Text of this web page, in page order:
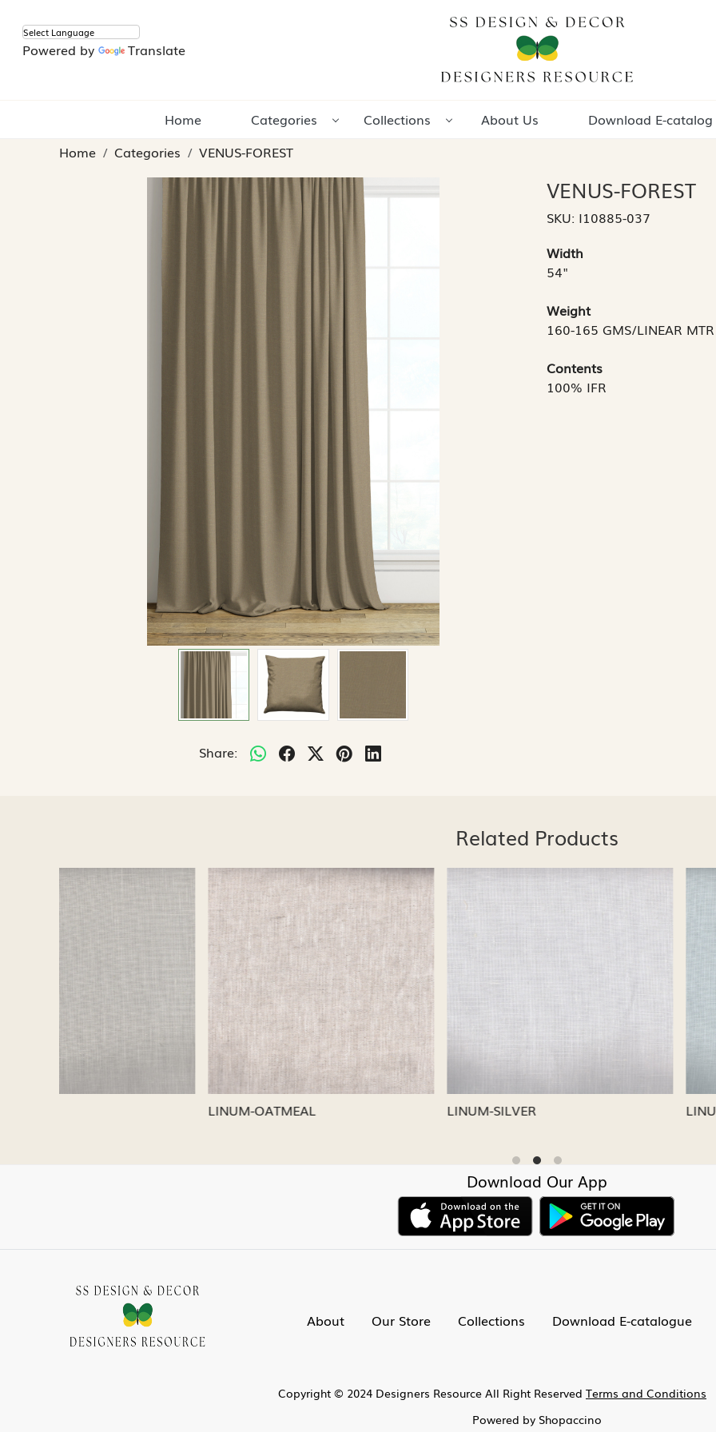
Powered by Translate
Home Categories Collections About Us
Download E-catalog
Home
Categories VENUS-FOREST
Share:
VENUS-FOREST
SKU: I10885-037
Width
54"
Weight
160-165 GMS/LINEAR MTR
Contents
100% IFR
Related Products
Loading... Loading...
LINUM-CAPRI
Download Our App
About Our Store Collections Download E-catalogue
Copyright © 2024 Designers Resource All Right Reserved Terms and Conditions
Powered by Shopaccino